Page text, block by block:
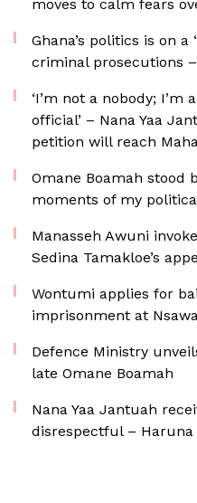
moves to calm fears
Ghana’s politics is on a
criminal prosecutions
‘I’m not a nobody; I’m
official’ – Nana Yaa
petition will reach
Omane Boamah stood
moments of my
Manasseh Awuni
Sedina Tamakloe’s
Wontumi applies for
imprisonment at
Defence Ministry
late Omane Boamah
Nana Yaa Jantuah
disrespectful – Haruna